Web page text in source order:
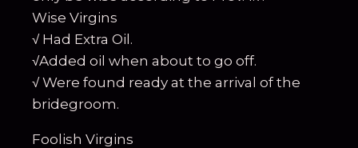
Wise Virgins
√ Had Extra Oil.
√Added oil when about to go off.
√ Were found ready at the arrival of the
bridegroom.
Foolish Virgins